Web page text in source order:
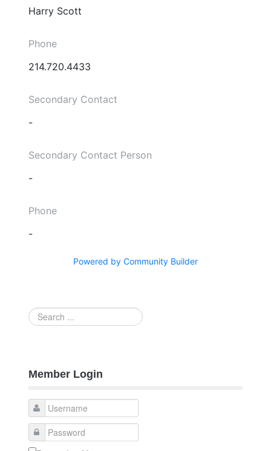
Harry Scott
Phone
214.720.4433
Secondary Contact
-
Secondary Contact Person
-
Phone
-
Powered by Community Builder
Search
...
Member Login